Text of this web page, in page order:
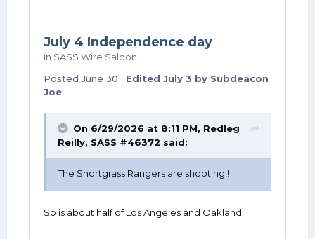
July 4 Independence day
in SASS Wire Saloon
PostedJune 30 · Edited July 3 by Subdeacon
Joe
On 6/29/2026 at 8:11 PM, Redleg
Reilly, SASS #46372 said:
The Shortgrass Rangers are shooting!!
So is about half of Los Angeles and Oakland.